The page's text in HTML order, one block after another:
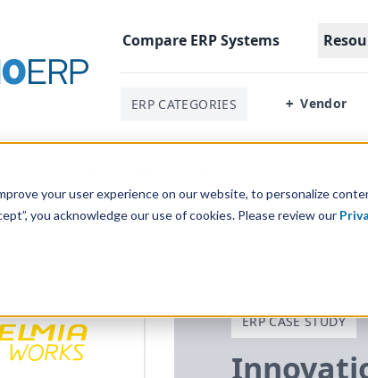
your user experience on our website, to personalize
you acknowledge our use of cookies. Please review our
Compare ERPSystems
ERP CATEGORIES + Vendor
ERP CASE STUDY